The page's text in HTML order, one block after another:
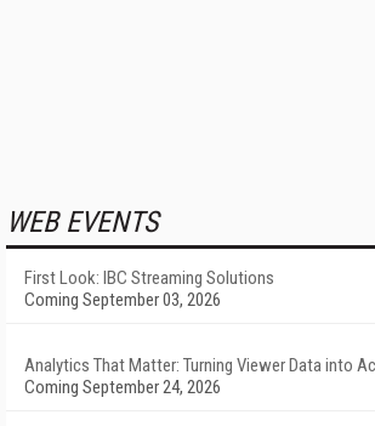
WEB EVENTS
First Look: IBC Streaming Solutions
Coming September 03, 2026
Analytics That Matter: Turning Viewer Data into
Coming September 24, 2026